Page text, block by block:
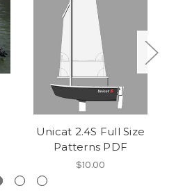
Unicat 2.4S Full Size
Patterns PDF
$10.00